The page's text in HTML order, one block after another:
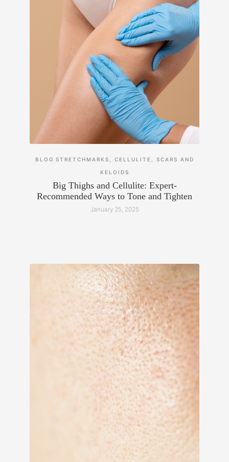
BLOG STRETCHMARKS, CELLULITE, SCARS AND
KELOIDS
Big Thighs and Cellulite: Expert-
Recommended Ways to Tone and Tighten
January 25, 2025